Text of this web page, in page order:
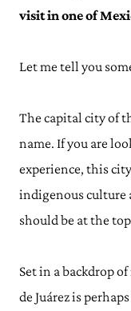
visit in one of
Let me tell you
The capital city of
name. If you are
experience, this
indigenous culture
should be at the
Set in a backdrop
de Juárez is